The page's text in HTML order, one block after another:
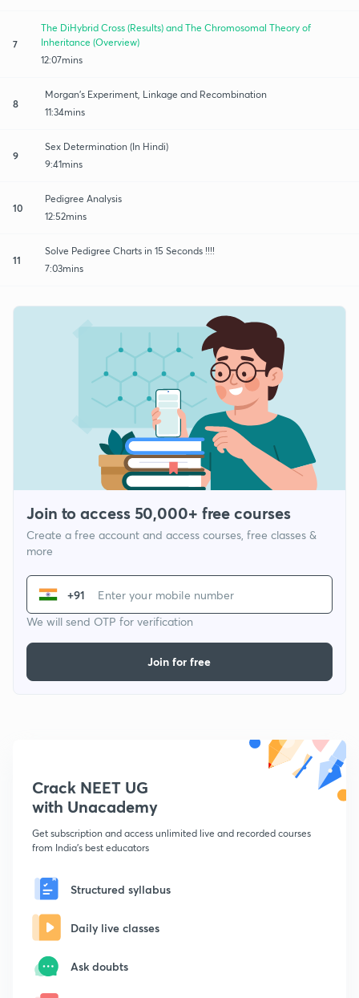
7
The DiHybrid Cross (Results) and The Chromosomal Theory of
Inheritance (Overview)
12:07mins
8
Morgan's Experiment, Linkage and Recombination
11:34mins
9
Sex Determination (In Hindi)
9:41mins
10
Pedigree Analysis
12:52mins
11
Solve Pedigree Charts in 15 Seconds !!!!
7:03mins
Join to access 50,000+ free courses
Create a free account and access courses, free classes &
more
+91
We will send OTP for verification
Join for free
Crack NEET UG
with Unacademy
Get subscription and access unlimited live and recorded courses
from India's best educators
Structured syllabus
Daily live classes
Ask doubts